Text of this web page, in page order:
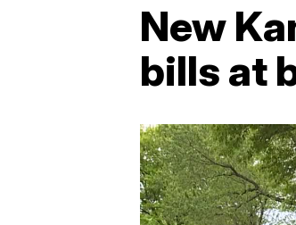
New
bills at